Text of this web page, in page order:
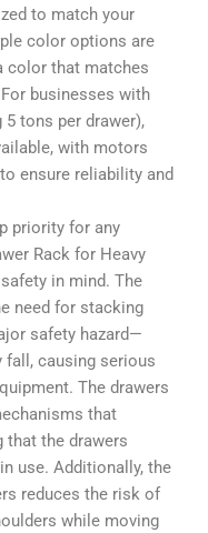
to match your
color options are
color that matches
businesses with
tons per drawer),
with motors
ensure reliability and
priority for any
Rack for Heavy
in mind. The
need for stacking
safety hazard—
causing serious
The drawers
that
that the drawers
use. Additionally, the
reduces the risk of
while moving